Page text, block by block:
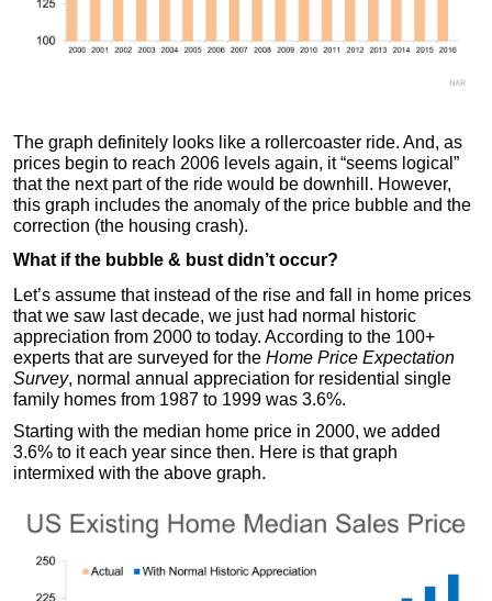
The graph definitely looks like a rollercoaster ride. And, as
prices begin to reach 2006 levels again, it “seems logical”
that the next part of the ride would be downhill. However,
this graph includes the anomaly of the price bubble and the
correction (the housing crash).
What if the bubble & bust didn’t occur?
Let’s assume that instead of the rise and fall in home prices
that we saw last decade, we just had normal historic
appreciation from 2000 to today. According to the 100+
experts that are surveyed for the Home Price Expectation
Survey, normal annual appreciation for residential single
family homes from 1987 to 1999 was 3.6%.
Starting with the median home price in 2000, we added
3.6% to it each year since then. Here is that graph
intermixed with the above graph.